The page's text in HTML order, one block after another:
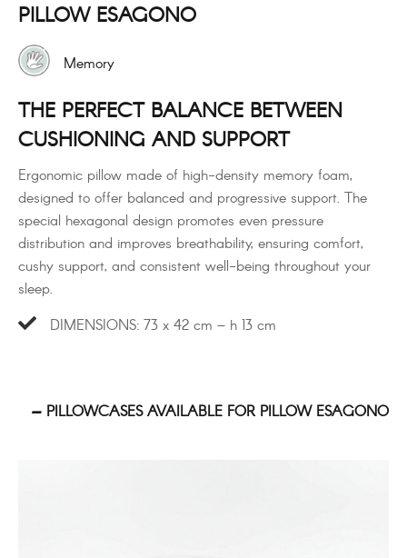
PILLOW ESAGONO
Memory
THE PERFECT BALANCE BETWEEN
CUSHIONING AND SUPPORT
Ergonomic pillow made of high-density memory foam,
designed to offer balanced and progressive support. The
special hexagonal design promotes even pressure
distribution and improves breathability, ensuring comfort,
cushy support, and consistent well-being throughout your
sleep.
DIMENSIONS: 73 x 42 cm – h 13 cm
PILLOWCASES AVAILABLE FOR PILLOW ESAGONO